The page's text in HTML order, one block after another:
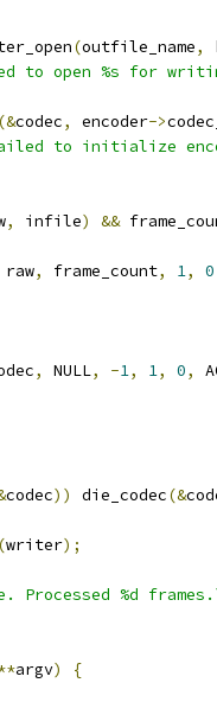
(outfile_name,
to open %s for
(&codec, encoder->
to initialize
, infile) &&
raw, frame_count, 1, 0
, NULL, -1, 1, 0,
codec)) die_codec(&
(writer);
Processed %d
argv)
{